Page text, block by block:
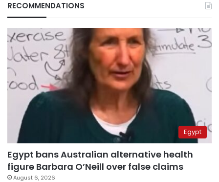
RECOMMENDATIONS
Egypt
Egypt bans Australian alternative health
figure Barbara O’Neill over false claims
August 6, 2026